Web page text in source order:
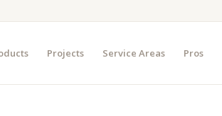
Projects Service Areas Pros